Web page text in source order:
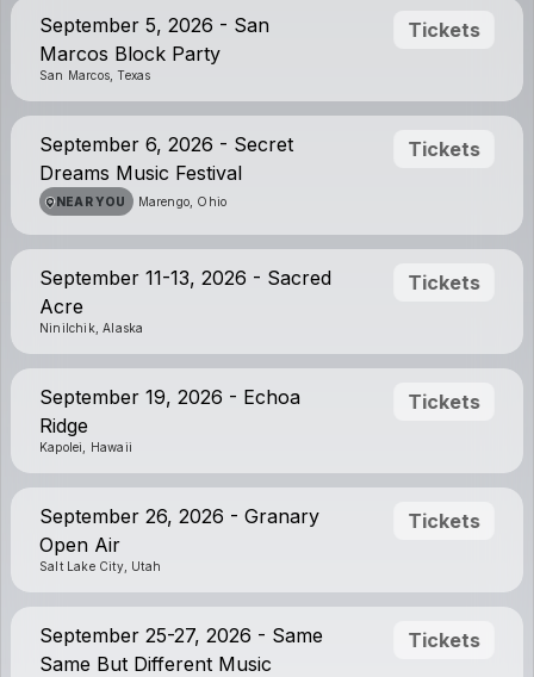
September 5, 2026 - San
Marcos Block Party
San Marcos, Texas
Tickets
September 6, 2026 - Secret
Dreams Music Festival
NEAR YOU Marengo, Ohio
Tickets
September 11-13, 2026 - Sacred
Acre
Ninilchik, Alaska
Tickets
September 19, 2026 - Echoa
Ridge
Kapolei, Hawaii
Tickets
September 26, 2026 - Granary
Open Air
Salt Lake City, Utah
Tickets
September 25-27, 2026 - Same
Same But Different Music
Tickets